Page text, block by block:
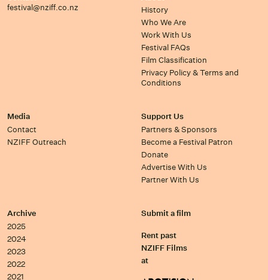
festival@nziff.co.nz
History
Who We Are
Work With Us
Festival FAQs
Film Classification
Privacy Policy & Terms and
Conditions
Media
Contact
NZIFF Outreach
Support Us
Partners & Sponsors
Become a Festival Patron
Donate
Advertise With Us
Partner With Us
Archive
2025
2024
2023
2022
2021
Submit a film
Rent past
NZIFF Films
at